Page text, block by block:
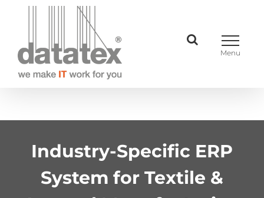
Industry-Specific ERP
System for Textile &